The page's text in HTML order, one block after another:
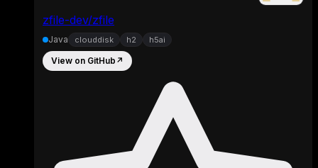
zfile-dev/zfile
Java clouddisk h2 h5ai
View on GitHub ↗